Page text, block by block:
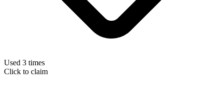
Used 3 times
Click to claim